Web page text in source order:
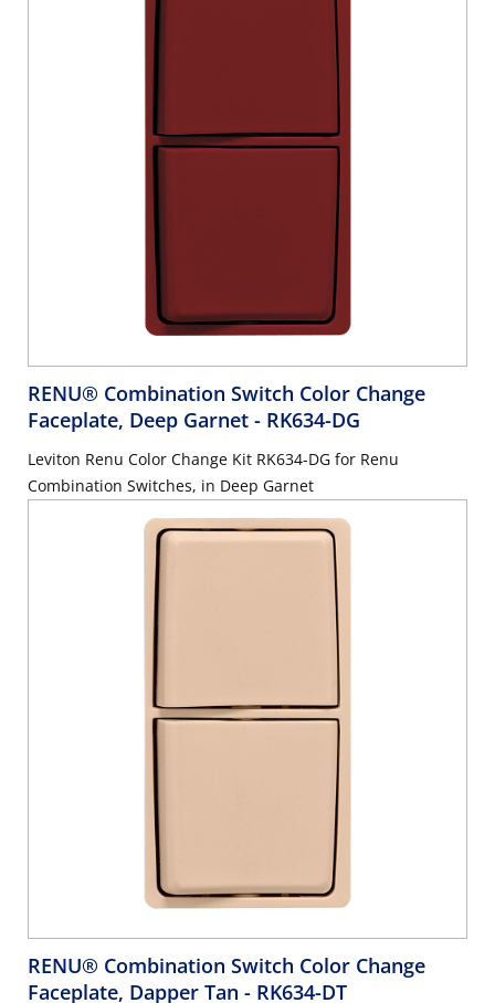
RENU® Combination Switch Color Change
Faceplate, Deep Garnet - RK634-DG
Leviton Renu Color Change Kit RK634-DG for Renu
Combination Switches, in Deep Garnet
RENU® Combination Switch Color Change
Faceplate, Dapper Tan - RK634-DT